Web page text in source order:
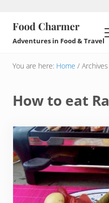
Food Charmer
Adventures in Food & Travel
You are here: Home /
How to eat